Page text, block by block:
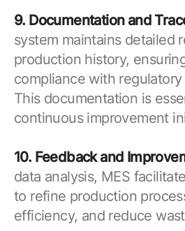
9. Documentation and
system maintains detailed
production history,
compliance with
This documentation is
continuous improvement
10. Feedback and
data analysis, MES
to refine production
efficiency, and reduce